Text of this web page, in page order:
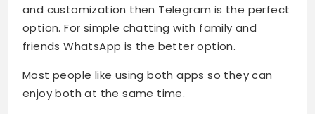
and customization then Telegram is the perfect
option. For simple chatting with family and
friends WhatsApp is the better option.
Most people like using both apps so they can
enjoy both at the same time.